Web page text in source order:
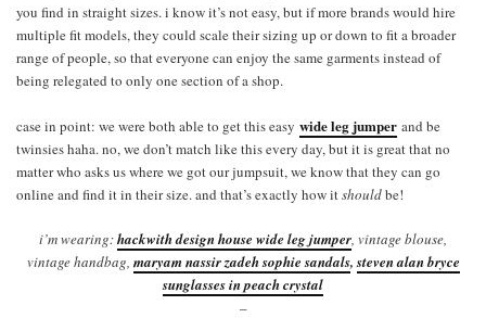
you find in straight sizes. i know it’s not easy, but if more brands would hire
multiple fit models, they could scale their sizing up or down to fit a broader
range of people, so that everyone can enjoy the same garments instead of
being relegated to only one section of a shop.
case in point: we were both able to get this easy wide leg jumper and be
twinsies haha. no, we don’t match like this every day, but it is great that no
matter who asks us where we got our jumpsuit, we know that they can go
online and find it in their size. and that’s exactly how itshouldbe!
i’m wearing:hackwith design house wide leg jumper, vintage blouse,
vintage handbag, maryam nassir zadeh sophie sandals,steven alan bryce
sunglasses in peach crystal
–